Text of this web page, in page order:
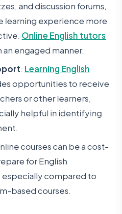
and discussion forums,
learning experience more
Online English tutors
an engaged manner.
: Learning English
opportunities to receive
or other learners,
helpful in identifying
courses can be a cost-
for English
compared to
based courses.